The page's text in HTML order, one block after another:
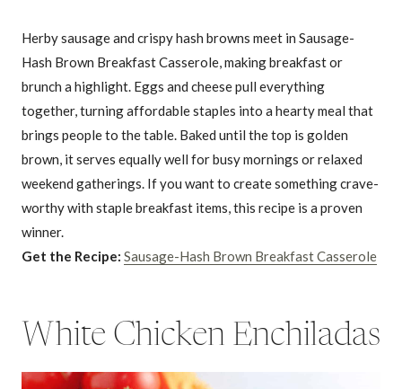
Herby sausage and crispy hash browns meet in Sausage-
Hash Brown Breakfast Casserole, making breakfast or
brunch a highlight. Eggs and cheese pull everything
together, turning affordable staples into a hearty meal that
brings people to the table. Baked until the top is golden
brown, it serves equally well for busy mornings or relaxed
weekend gatherings. If you want to create something crave-
worthy with staple breakfast items, this recipe is a proven
winner.
Get the Recipe: Sausage-Hash Brown Breakfast Casserole
White Chicken Enchiladas